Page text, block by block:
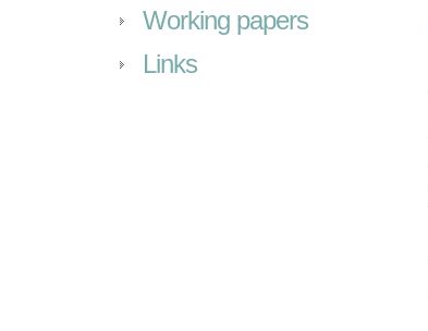
Working papers
Links